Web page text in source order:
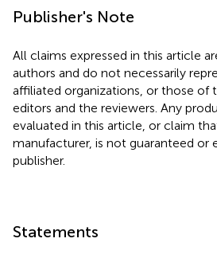
Publisher's Note
All claims expressed in this article
authors and do not necessarily
affiliated organizations, or those of
editors and the reviewers. Any
evaluated in this article, or claim
manufacturer, is not guaranteed or
publisher.
Statements